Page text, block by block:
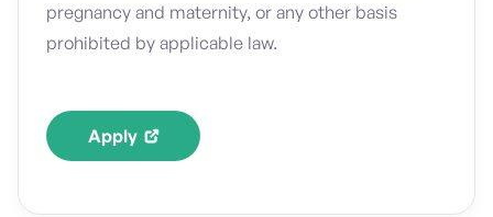
pregnancy and maternity, or any other basis
prohibited by applicable law.
Apply